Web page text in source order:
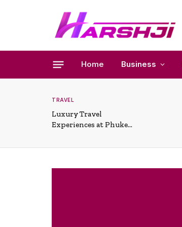
Home Business
TRAVEL
Luxury Travel
Experiences at Phuket